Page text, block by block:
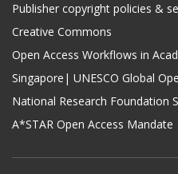
Publisher copyright policies &
Creative Commons
Open Access Workflows in
Singapore| UNESCO Global
National Research Foundation
A*STAR Open Access Mandate